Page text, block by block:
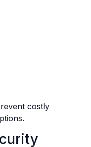
costly